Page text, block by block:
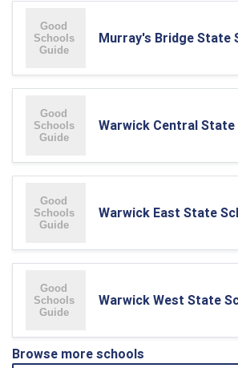
Murray's Bridge State
Warwick Central State
Warwick East State
Warwick West State
Browse more schools